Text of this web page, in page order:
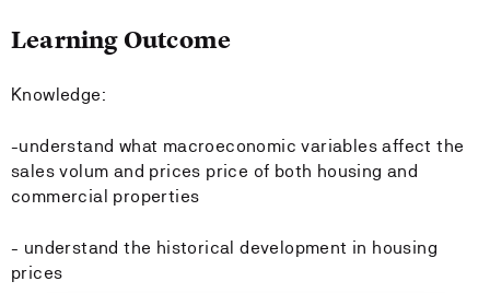
Learning Outcome
Knowledge:
-understand what macroeconomic variables affect the
sales volum and prices price of both housing and
commercial properties
- understand the historical development in housing
prices